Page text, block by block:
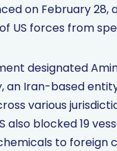
on February 28,
US forces from
designated
an Iran-based
various
also blocked 19
to foreign